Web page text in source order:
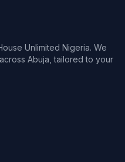
Unlimited Nigeria. We
Abuja, tailored to your